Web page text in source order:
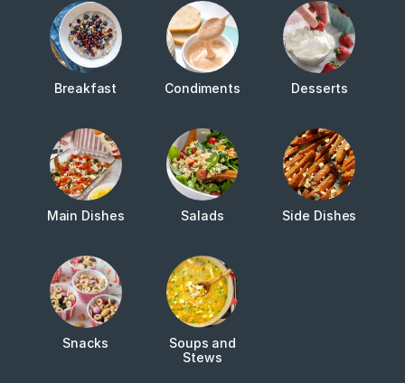
Breakfast Condiments Desserts
Main Dishes Salads Side Dishes
Snacks
Soups and
Stews